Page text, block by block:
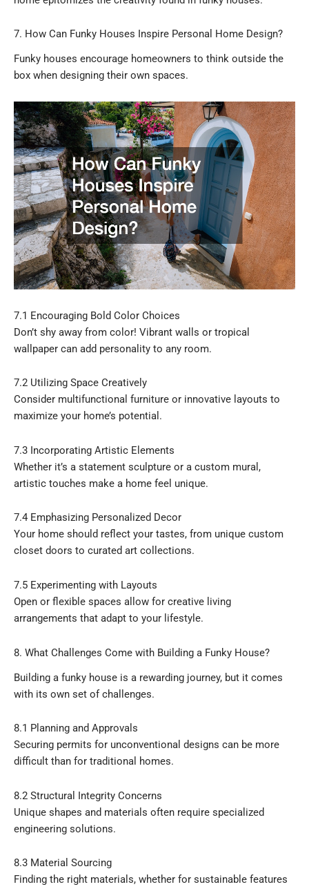
7. How Can Funky Houses Inspire Personal Home Design?
Funky houses encourage homeowners to think outside the
box when designing their own spaces.
7.1 Encouraging Bold Color Choices
Don’t shy away from color! Vibrant walls or tropical
wallpaper can add personality to any room.
7.2 Utilizing Space Creatively
Consider multifunctional furniture or innovative layouts to
maximize your home’s potential.
7.3 Incorporating Artistic Elements
Whether it’s a statement sculpture or a custom mural,
artistic touches make a home feel unique.
7.4 Emphasizing Personalized Decor
Your home should reflect your tastes, from unique custom
closet doors to curated art collections.
7.5 Experimenting with Layouts
Open or flexible spaces allow for creative living
arrangements that adapt to your lifestyle.
8. What Challenges Come with Building a Funky House?
Building a funky house is a rewarding journey, but it comes
with its own set of challenges.
8.1 Planning and Approvals
Securing permits for unconventional designs can be more
difficult than for traditional homes.
8.2 Structural Integrity Concerns
Unique shapes and materials often require specialized
engineering solutions.
8.3 Material Sourcing
Finding the right materials, whether for sustainable features